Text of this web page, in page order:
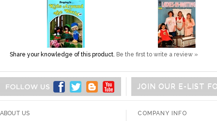
Share your knowledge of this product. Be the first to write a review »
JOIN OUR E-LIST
ABOUT US
COMPANY INFO